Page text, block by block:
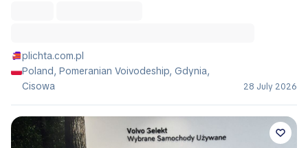
plichta.com.pl
Poland, Pomeranian Voivodeship, Gdynia,
Cisowa
28 July 2026